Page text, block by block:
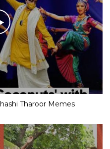
Tharoor Memes